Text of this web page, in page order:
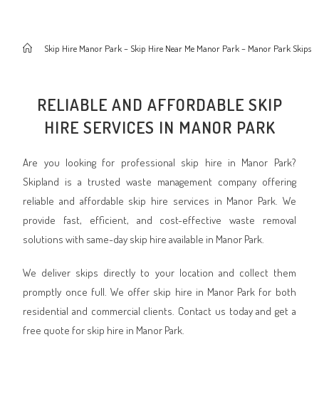
Skip Hire Manor Park – Skip Hire Near Me Manor Park – Manor Park Skips
RELIABLE AND AFFORDABLE SKIP
HIRE SERVICES IN MANOR PARK
Are you looking for professional skip hire in Manor Park?
Skipland is a trusted waste management company offering
reliable and affordable skip hire services in Manor Park. We
provide fast, efficient, and cost-effective waste removal
solutions with same-day skip hire available in Manor Park.
We deliver skips directly to your location and collect them
promptly once full. We offer skip hire in Manor Park for both
residential and commercial clients. Contact us today and get a
free quote for skip hire in Manor Park.